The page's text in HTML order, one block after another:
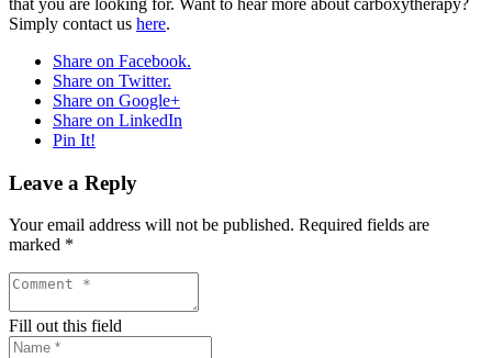
Simply contact us here.
Share on Facebook.
Share on Twitter.
Share on Google+
Share on LinkedIn
Pin It!
Leave a Reply
Your email address will not be published. Required fields are
marked *
Fill out this field